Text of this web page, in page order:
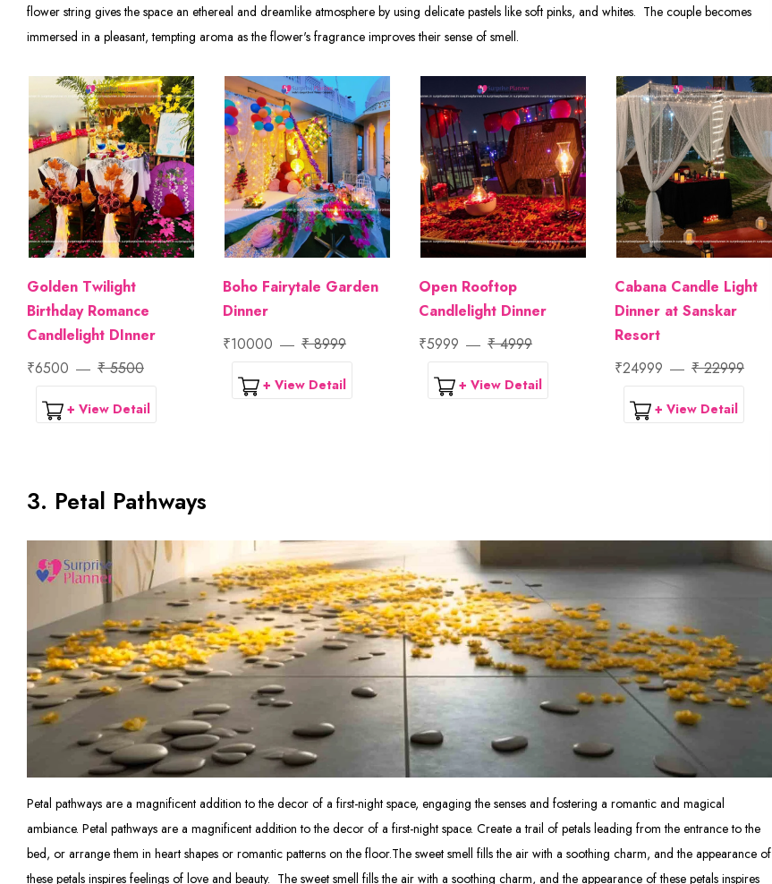
flower string gives the space an ethereal and dreamlike atmosphere by using delicate pastels like soft pinks, and whites. The couple becomes
immersed in a pleasant, tempting aroma as the flower's fragrance improves their sense of smell.
Golden Twilight
Birthday Romance
Candlelight DInner
₹6500
₹ 5500
+ View Detail
Boho Fairytale Garden
Dinner
₹10000
₹ 8999
+ View Detail
Open Rooftop
Candlelight Dinner
₹5999
₹ 4999
+ View Detail
Cabana Candle Light
Dinner at Sanskar
Resort
₹24999
₹ 22999
+ View Detail
3. Petal Pathways
Petal pathways are a magnificent addition to the decor of a first-night space, engaging the senses and fostering a romantic and magical
ambiance. Petal pathways are a magnificent addition to the decor of a first-night space. Create a trail of petals leading from the entrance to the
bed, or arrange them in heart shapes or romantic patterns on the floor.The sweet smell fills the air with a soothing charm, and the appearance of
these petals inspires feelings of love and beauty. The sweet smell fills the air with a soothing charm, and the appearance of these petals inspires